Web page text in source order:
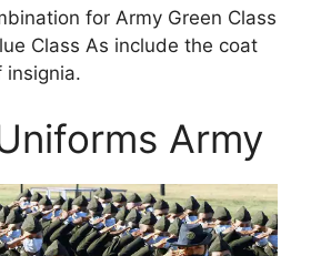
for Army Green Class
Class As include the coat
insignia.
Army